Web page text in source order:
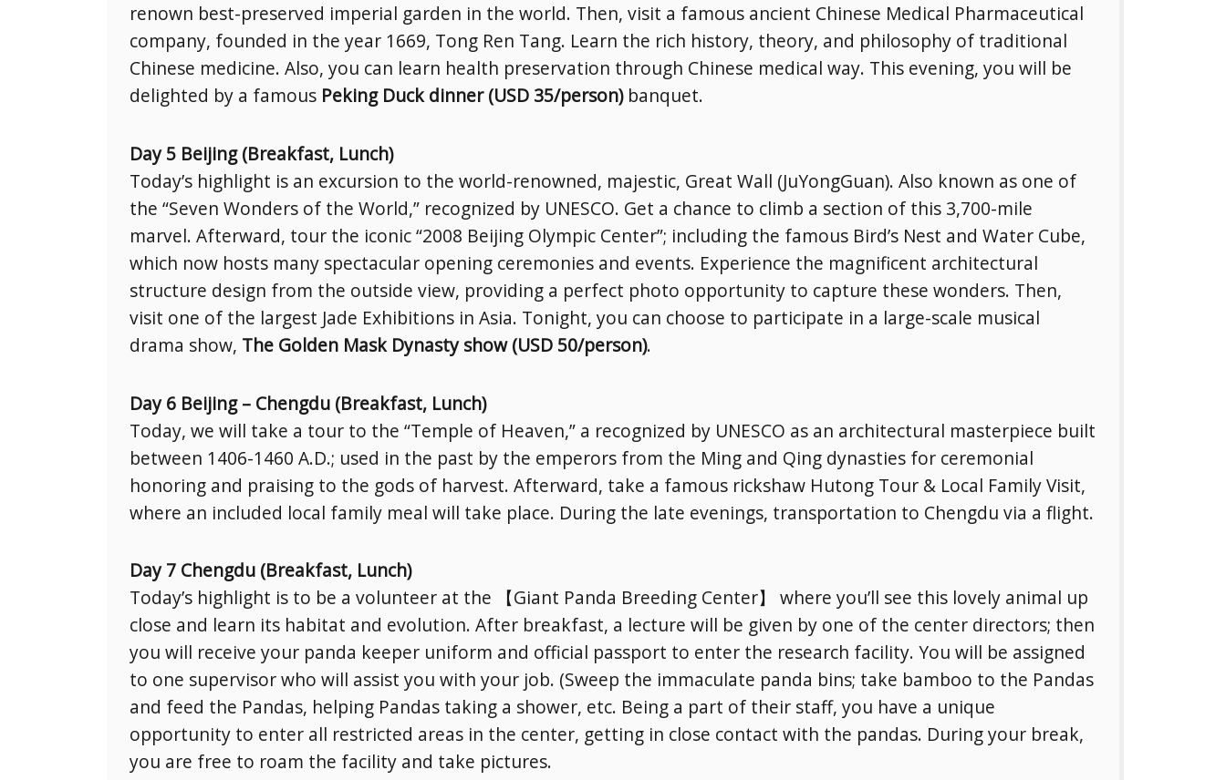
renown best-preserved imperial garden in the world. Then, visit a famous ancient Chinese Medical Pharmaceutical
company, founded in the year 1669, Tong Ren Tang. Learn the rich history, theory, and philosophy of traditional
Chinese medicine. Also, you can learn health preservation through Chinese medical way. This evening, you will be
delighted by a famous Peking Duck dinner (USD 35/person)banquet.
Day 5 Beijing (Breakfast, Lunch)
Today’s highlight is an excursion to the world-renowned, majestic, Great Wall (JuYongGuan). Also known as one of
the “Seven Wonders of the World,” recognized by UNESCO. Get a chance to climb a section of this 3,700-mile
marvel. Afterward, tour the iconic “2008 Beijing Olympic Center”; including the famous Bird’s Nest and Water Cube,
which now hosts many spectacular opening ceremonies and events. Experience the magnificent architectural
structure design from the outside view, providing a perfect photo opportunity to capture these wonders. Then,
visit one of the largest Jade Exhibitions in Asia. Tonight, you can choose to participate in a large-scale musical
drama show, The Golden Mask Dynasty show (USD 50/person).
Day 6 Beijing – Chengdu (Breakfast, Lunch)
Today, we will take a tour to the “Temple of Heaven,” a recognized by UNESCO as an architectural masterpiece built
between 1406-1460 A.D.; used in the past by the emperors from the Ming and Qing dynasties for ceremonial
honoring and praising to the gods of harvest. Afterward, take a famous rickshaw Hutong Tour & Local Family Visit,
where an included local family meal will take place. During the late evenings, transportation to Chengdu via a flight.
Day 7 Chengdu (Breakfast, Lunch)
Today’s highlight is to be a volunteer at the 【Giant Panda Breeding Center】 where you’ll see this lovely animal up
close and learn its habitat and evolution. After breakfast, a lecture will be given by one of the center directors; then
you will receive your panda keeper uniform and official passport to enter the research facility. You will be assigned
to one supervisor who will assist you with your job. (Sweep the immaculate panda bins; take bamboo to the Pandas
and feed the Pandas, helping Pandas taking a shower, etc. Being a part of their staff, you have a unique
opportunity to enter all restricted areas in the center, getting in close contact with the pandas. During your break,
you are free to roam the facility and take pictures.